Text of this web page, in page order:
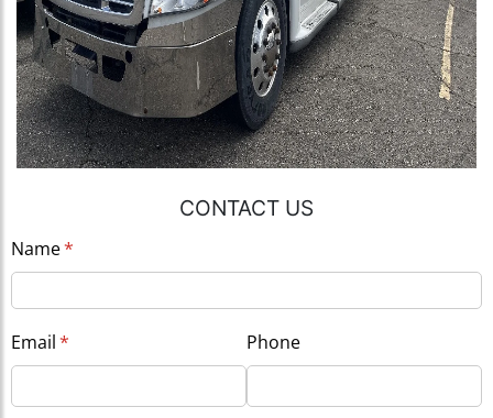
CONTACT US
Name*
(required)
Email*
(required) Phone